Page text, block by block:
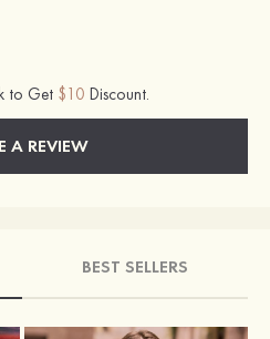
to Get $10 Discount.
A REVIEW
BEST SELLERS